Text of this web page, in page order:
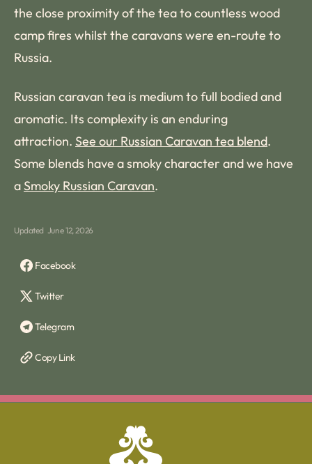
the close proximity of the tea to countless wood
camp fires whilst the caravans were en-route to
Russia.
Russian caravan tea is medium to full bodied and
aromatic. Its complexity is an enduring
attraction. See our Russian Caravan tea blend.
Some blends have a smoky character and we have
a Smoky Russian Caravan.
Updated June 12, 2026
Facebook
Twitter
Telegram
Copy Link